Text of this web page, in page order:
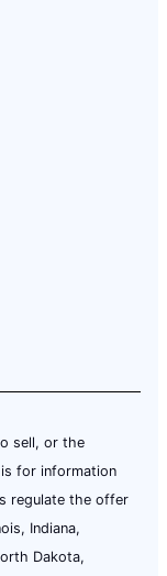
sell, or the
for information
regulate the offer
Indiana,
Dakota,